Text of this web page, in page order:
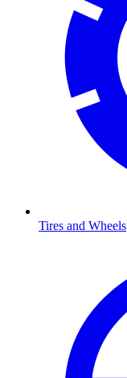
Tires and Wheels